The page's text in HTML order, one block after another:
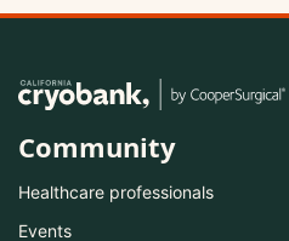
Community
Healthcare professionals
Events